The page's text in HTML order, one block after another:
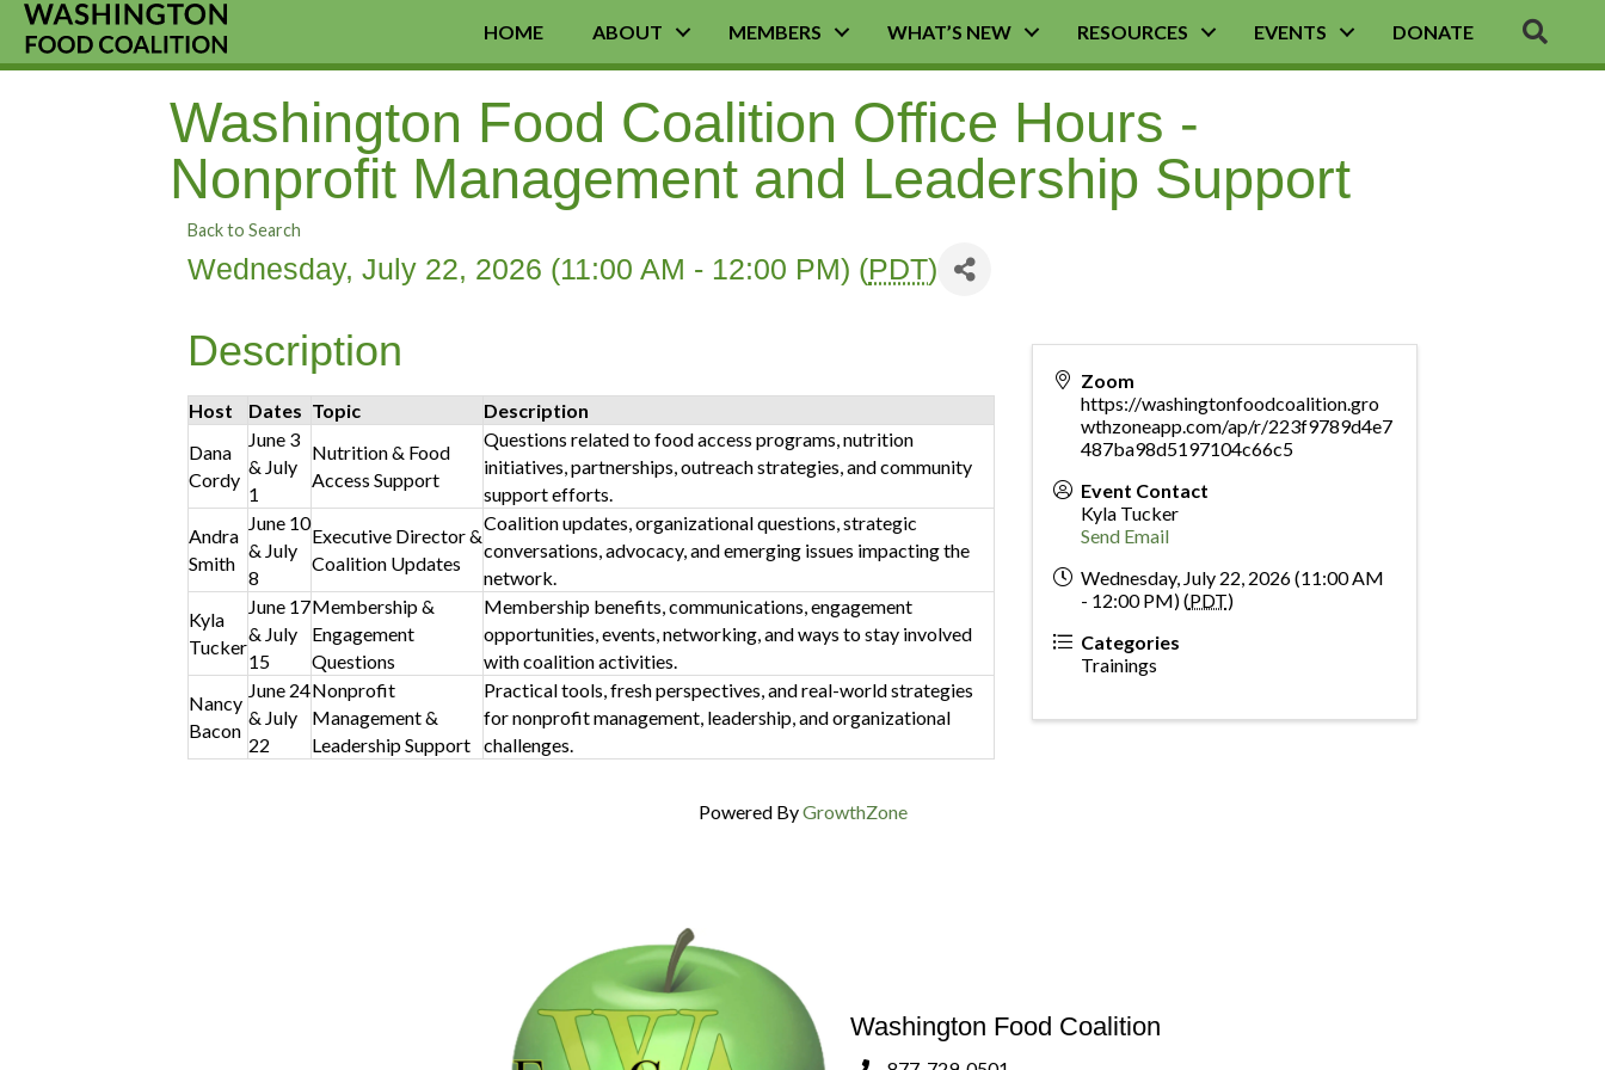
HOME ABOUT MEMBERS WHAT’S NEW RESOURCES EVENTS DONATE
Washington Food Coalition Office Hours -
Nonprofit Management and Leadership Support
Back to Search
Wednesday, July 22, 2026 (11:00 AM - 12:00 PM) (PDT)
Description
Host Dates Topic
Description
Dana
Cordy
June 3
& July
1
Nutrition & Food
Access Support
Questions related to food access programs, nutrition
initiatives, partnerships, outreach strategies, and community
support efforts.
Andra
Smith
June 10
& July
8
Executive Director &
Coalition Updates
Coalition updates, organizational questions, strategic
conversations, advocacy, and emerging issues impacting the
network.
Kyla
Tucker
June 17
& July
15
Membership &
Engagement
Questions
Membership benefits, communications, engagement
opportunities, events, networking, and ways to stay involved
with coalition activities.
Nancy
Bacon
June 24
& July
22
Nonprofit
Management &
Leadership Support
Practical tools, fresh perspectives, and real-world strategies
for nonprofit management, leadership, and organizational
challenges.
Zoom
https://washingtonfoodcoalition.gro
wthzoneapp.com/ap/r/223f9789d4e7
487ba98d5197104c66c5
Event Contact
Kyla Tucker
Send Email
Wednesday, July 22, 2026 (11:00 AM
- 12:00 PM) (PDT)
Categories
Trainings
Powered ByGrowthZone
Washington Food Coalition